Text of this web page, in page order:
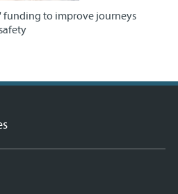
funding to improve journeys